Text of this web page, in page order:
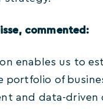
commented:
enables us to
portfolio of
and data-driven